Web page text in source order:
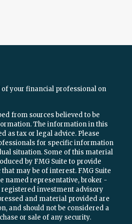
of your financial professional on
from sources believed to be
The information in this
as tax or legal advice. Please
for specific information
situation. Some of this material
by FMG Suite to provide
may be of interest. FMG Suite
named representative, broker -
registered investment advisory
and material provided are
and should not be considered a
or sale of any security.